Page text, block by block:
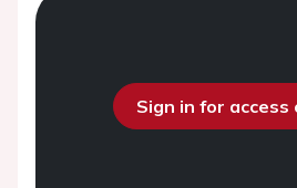
Sign in for access